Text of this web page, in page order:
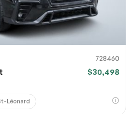
728460
$30,498
Léonard